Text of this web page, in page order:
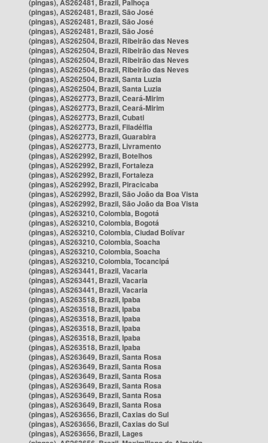
(pingas), AS262481, Brazil, Palhoça
(pingas), AS262481, Brazil, São José
(pingas), AS262481, Brazil, São José
(pingas), AS262481, Brazil, São José
(pingas), AS262504, Brazil, Ribeirão das Neves
(pingas), AS262504, Brazil, Ribeirão das Neves
(pingas), AS262504, Brazil, Ribeirão das Neves
(pingas), AS262504, Brazil, Ribeirão das Neves
(pingas), AS262504, Brazil, Santa Luzia
(pingas), AS262504, Brazil, Santa Luzia
(pingas), AS262773, Brazil, Ceará-Mirim
(pingas), AS262773, Brazil, Ceará-Mirim
(pingas), AS262773, Brazil, Cubati
(pingas), AS262773, Brazil, Filadélfia
(pingas), AS262773, Brazil, Guarabira
(pingas), AS262773, Brazil, Livramento
(pingas), AS262992, Brazil, Botelhos
(pingas), AS262992, Brazil, Fortaleza
(pingas), AS262992, Brazil, Fortaleza
(pingas), AS262992, Brazil, Piracicaba
(pingas), AS262992, Brazil, São João da Boa Vista
(pingas), AS262992, Brazil, São João da Boa Vista
(pingas), AS263210, Colombia, Bogotá
(pingas), AS263210, Colombia, Bogotá
(pingas), AS263210, Colombia, Ciudad Bolívar
(pingas), AS263210, Colombia, Soacha
(pingas), AS263210, Colombia, Soacha
(pingas), AS263210, Colombia, Tocancipá
(pingas), AS263441, Brazil, Vacaria
(pingas), AS263441, Brazil, Vacaria
(pingas), AS263441, Brazil, Vacaria
(pingas), AS263518, Brazil, Ipaba
(pingas), AS263518, Brazil, Ipaba
(pingas), AS263518, Brazil, Ipaba
(pingas), AS263518, Brazil, Ipaba
(pingas), AS263518, Brazil, Ipaba
(pingas), AS263518, Brazil, Ipaba
(pingas), AS263649, Brazil, Santa Rosa
(pingas), AS263649, Brazil, Santa Rosa
(pingas), AS263649, Brazil, Santa Rosa
(pingas), AS263649, Brazil, Santa Rosa
(pingas), AS263649, Brazil, Santa Rosa
(pingas), AS263649, Brazil, Santa Rosa
(pingas), AS263656, Brazil, Caxias do Sul
(pingas), AS263656, Brazil, Caxias do Sul
(pingas), AS263656, Brazil, Lages